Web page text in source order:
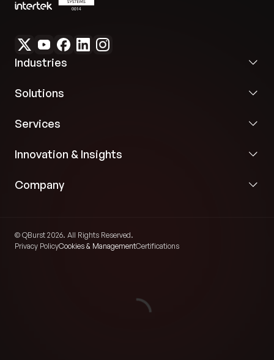
Industries
Solutions
Services
Innovation & Insights
Company
© QBurst 2026. All Rights Reserved.
Privacy PolicyCookies & ManagementCertifications